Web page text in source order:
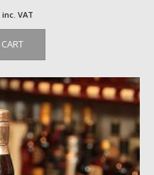
inc. VAT